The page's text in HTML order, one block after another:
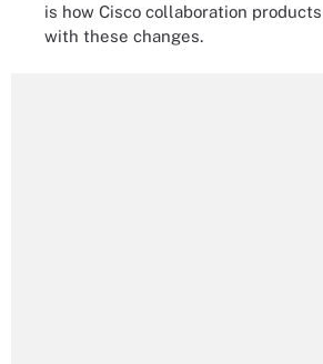
is how Cisco collaboration
with these changes.